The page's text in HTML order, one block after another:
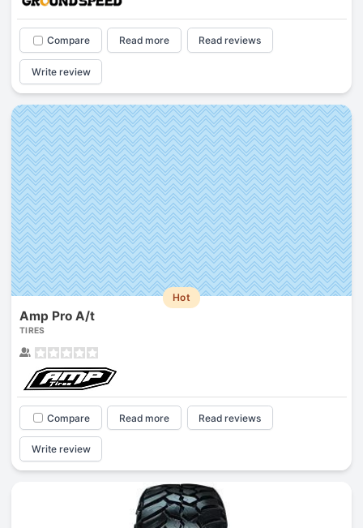
Compare Read more Read reviews
Write review
Hot
Amp Pro A/t
TIRES
Compare Read more Read reviews
Write review